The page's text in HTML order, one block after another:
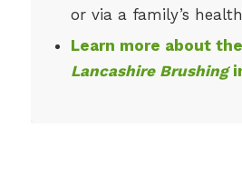
or via a family’s
Learn more about the
Lancashire Brushing